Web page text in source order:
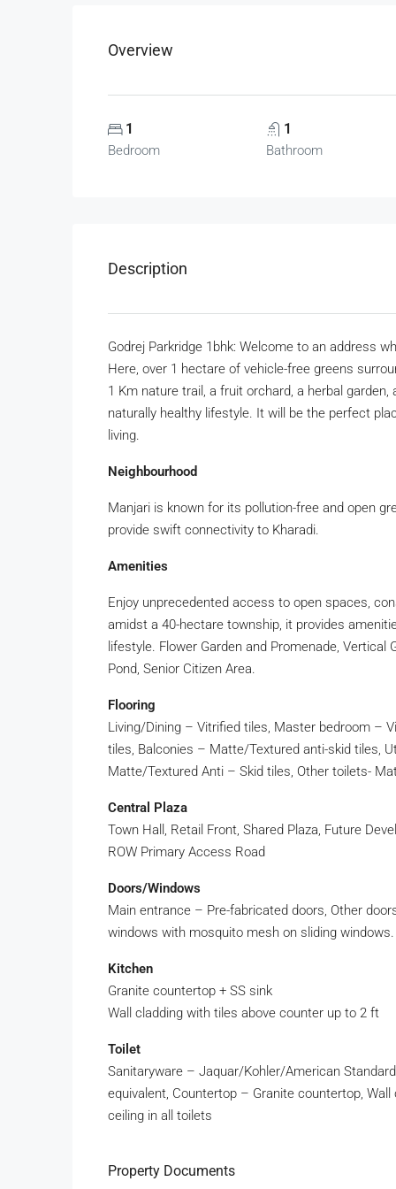
Overview
1
Bedroom
1
Bathroom
Description
Godrej Parkridge 1bhk: Welcome to an address
Here, over 1 hectare of vehicle-free greens
1 Km nature trail, a fruit orchard, a herbal
naturally healthy lifestyle. It will be the perfect
living.
Neighbourhood
Manjari is known for its pollution-free and open
provide swift connectivity to Kharadi.
Amenities
Enjoy unprecedented access to open spaces,
amidst a 40-hectare township, it provides
lifestyle. Flower Garden and Promenade,
Pond, Senior Citizen Area.
Flooring
Living/Dining – Vitrified tiles, Master bedroom –
tiles, Balconies – Matte/Textured anti-skid tiles,
Matte/Textured Anti – Skid tiles, Other toilets-
Central Plaza
Town Hall, Retail Front, Shared Plaza, Future
ROW Primary Access Road
Doors/Windows
Main entrance – Pre-fabricated doors, Other
windows with mosquito mesh on sliding windows.
Kitchen
Granite countertop + SS sink
Wall cladding with tiles above counter up to 2 ft
Toilet
Sanitaryware – Jaquar/Kohler/American
equivalent, Countertop – Granite countertop,
ceiling in all toilets
Property Documents